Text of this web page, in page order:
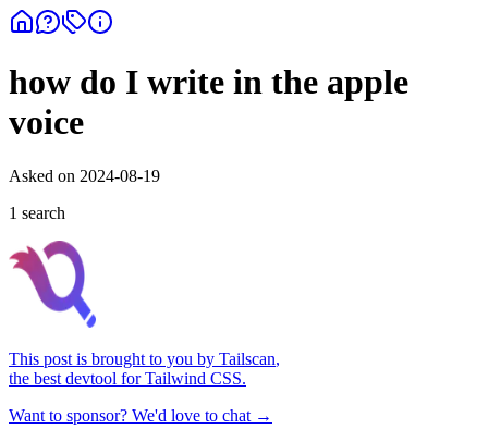
how do I write in the apple
voice
Asked on 2024-08-19
1 search
This post is brought to you by Tailscan,
the best devtool for Tailwind CSS.
Want to sponsor? We'd love to chat →